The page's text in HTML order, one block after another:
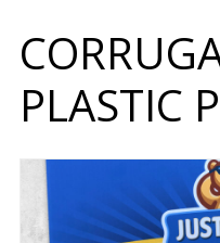
PLASTIC